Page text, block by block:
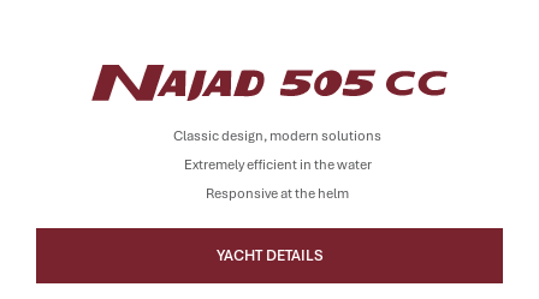
Classic design, modern solutions
Extremely efficient in the water
Responsive at the helm
YACHT DETAILS